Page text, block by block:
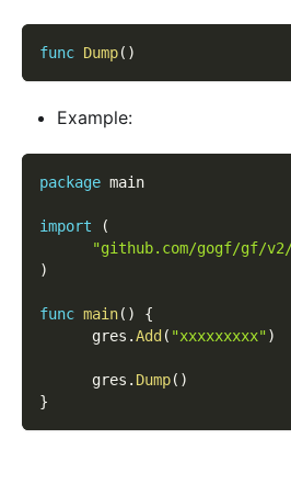
func Dump( )
Example:
package main
import
(
"github.com/gogf/gf/
)
func main( )
{
      gres
.Add ( "xxxxxxxxx")
      gres
. Dump( )
}